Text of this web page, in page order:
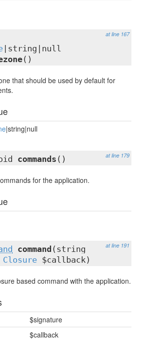
at line 167
|string|null
()
that should be used by default for
|string|null
at line 179
commands ()
for the application.
at line 191
command (string
Closure $callback)
based command with the application.
$signature
$callback